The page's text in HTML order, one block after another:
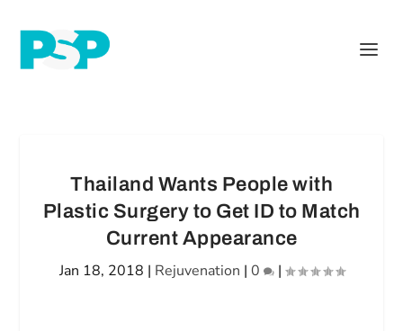
Thailand Wants People with
Plastic Surgery to Get ID to Match
Current Appearance
Jan 18, 2018 | Rejuvenation | 0 |